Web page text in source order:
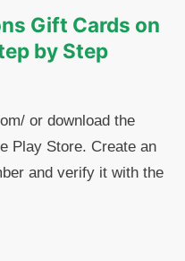
Gift Cards on
by Step
or download the
Play Store. Create an
and verify it with the